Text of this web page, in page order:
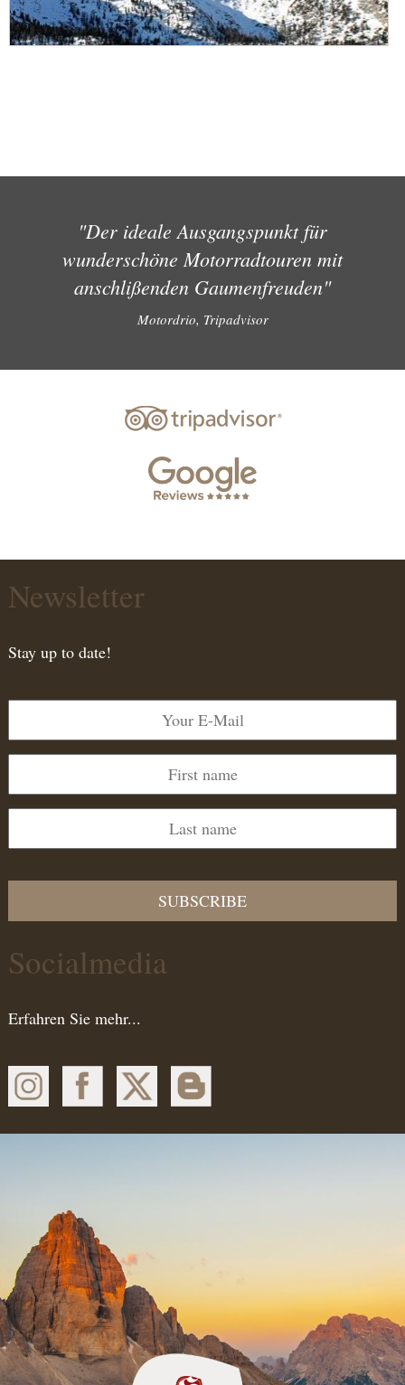
"Der ideale Ausgangspunkt für
wunderschöne Motorradtouren mit
anschlißenden Gaumenfreuden"
Motordrio, Tripadvisor
Newsletter
Stay up to date!
SUBSCRIBE
Socialmedia
Erfahren Sie mehr...